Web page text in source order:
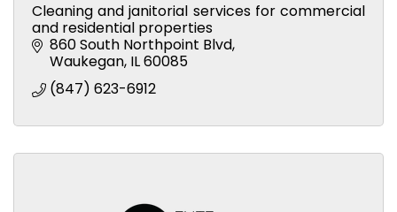
Cleaning and janitorial services for commercial
and residential properties
860 South Northpoint Blvd
Waukegan IL60085
(847) 623-6912